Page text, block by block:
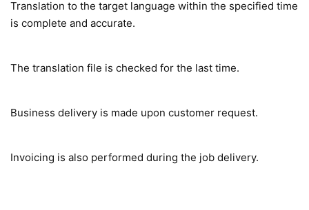
Translation to the target language within the specified time
is complete and accurate.
The translation file is checked for the last time.
Business delivery is made upon customer request.
Invoicing is also performed during the job delivery.